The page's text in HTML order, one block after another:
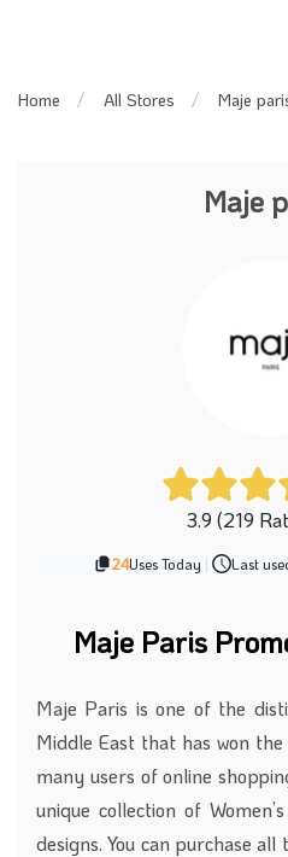
Home All Stores Maje
Maje
3.9 (219
24Uses Today | Last
Maje Paris
Maje Paris is one of the
Middle East that has won
many users of online
unique collection of
designs. You can purchase